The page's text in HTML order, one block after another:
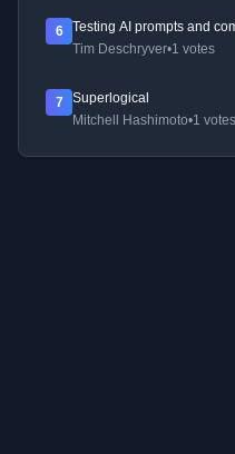
6
Testing AI prompts and
Tim Deschryver•1 votes
7
Superlogical
Mitchell Hashimoto•1 votes